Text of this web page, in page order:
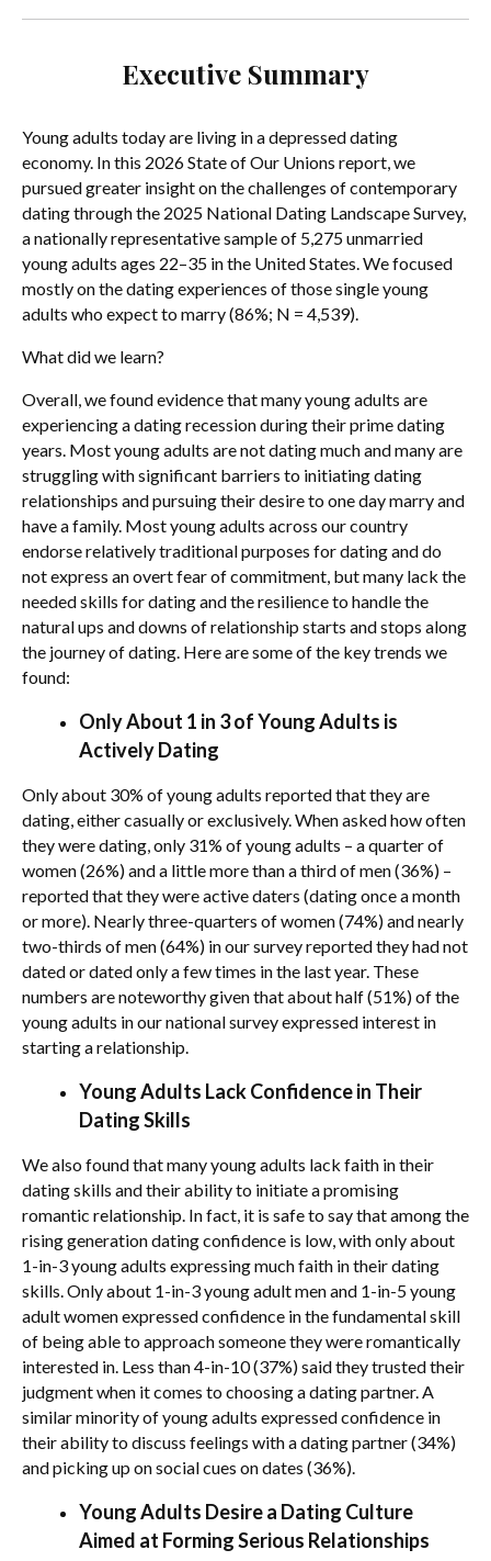
Executive Summary
Young adults today are living in a depressed dating
economy. In this 2026 State of Our Unions report, we
pursued greater insight on the challenges of contemporary
dating through the 2025 National Dating Landscape Survey,
a nationally representative sample of 5,275 unmarried
young adults ages 22–35 in the United States. We focused
mostly on the dating experiences of those single young
adults who expect to marry (86%; N = 4,539).
What did we learn?
Overall, we found evidence that many young adults are
experiencing a dating recession during their prime dating
years. Most young adults are not dating much and many are
struggling with significant barriers to initiating dating
relationships and pursuing their desire to one day marry and
have a family. Most young adults across our country
endorse relatively traditional purposes for dating and do
not express an overt fear of commitment, but many lack the
needed skills for dating and the resilience to handle the
natural ups and downs of relationship starts and stops along
the journey of dating. Here are some of the key trends we
found:
Only About 1 in 3 of Young Adults is
Actively Dating
Only about 30% of young adults reported that they are
dating, either casually or exclusively. When asked how often
they were dating, only 31% of young adults – a quarter of
women (26%) and a little more than a third of men (36%) –
reported that they were active daters (dating once a month
or more). Nearly three-quarters of women (74%) and nearly
two-thirds of men (64%) in our survey reported they had not
dated or dated only a few times in the last year. These
numbers are noteworthy given that about half (51%) of the
young adults in our national survey expressed interest in
starting a relationship.
Young Adults Lack Confidence in Their
Dating Skills
We also found that many young adults lack faith in their
dating skills and their ability to initiate a promising
romantic relationship. In fact, it is safe to say that among the
rising generation dating confidence is low, with only about
1-in-3 young adults expressing much faith in their dating
skills. Only about 1-in-3 young adult men and 1-in-5 young
adult women expressed confidence in the fundamental skill
of being able to approach someone they were romantically
interested in. Less than 4-in-10 (37%) said they trusted their
judgment when it comes to choosing a dating partner. A
similar minority of young adults expressed confidence in
their ability to discuss feelings with a dating partner (34%)
and picking up on social cues on dates (36%).
Young Adults Desire a Dating Culture
Aimed at Forming Serious Relationships